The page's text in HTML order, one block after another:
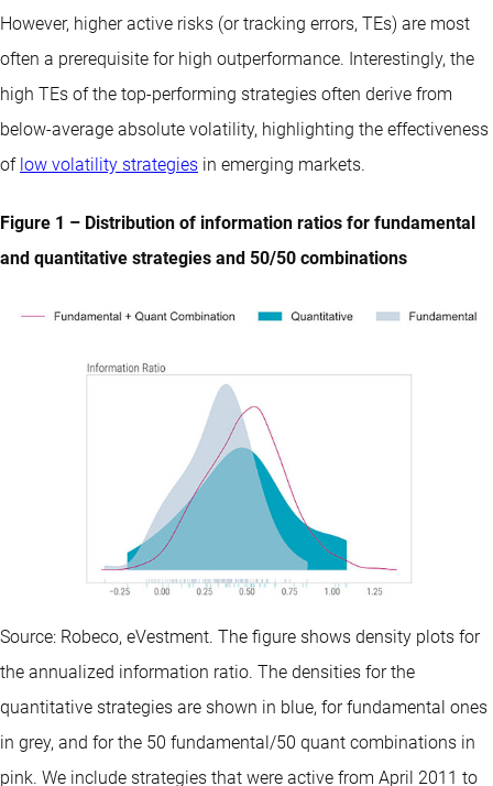
However, higher active risks (or tracking errors, TEs) are most
often a prerequisite for high outperformance. Interestingly, the
high TEs of the top-performing strategies often derive from
below-average absolute volatility, highlighting the effectiveness
of low volatility strategies in emerging markets.
Figure 1 – Distribution of information ratios for fundamental
and quantitative strategies and 50/50 combinations
Source: Robeco, eVestment. The figure shows density plots for
the annualized information ratio. The densities for the
quantitative strategies are shown in blue, for fundamental ones
in grey, and for the 50 fundamental/50 quant combinations in
pink. We include strategies that were active from April 2011 to